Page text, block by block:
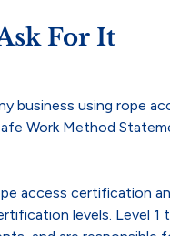
For It
business using rope
Work Method
access certification
levels. Level 1